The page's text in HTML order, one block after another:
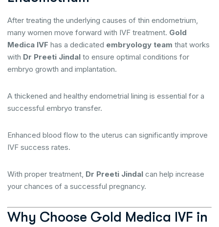
After treating the underlying causes of thin endometrium,
many women move forward with IVF treatment. Gold
Medica IVF has a dedicated embryology team that works
with Dr Preeti Jindal to ensure optimal conditions for
embryo growth and implantation.
A thickened and healthy endometrial lining is essential for a
successful embryo transfer.
Enhanced blood flow to the uterus can significantly improve
IVF success rates.
With proper treatment, Dr Preeti Jindal can help increase
your chances of a successful pregnancy.
Why Choose Gold Medica IVF in